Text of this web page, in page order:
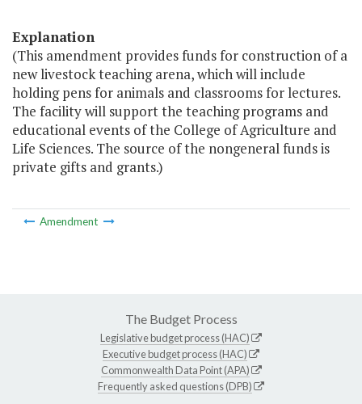
Explanation
(This amendment provides funds for construction of a
new livestock teaching arena, which will include
holding pens for animals and classrooms for lectures.
The facility will support the teaching programs and
educational events of the College of Agriculture and
Life Sciences. The source of the nongeneral funds is
private gifts and grants.)
Amendment
The Budget Process
Legislative budget process (HAC)
Executive budget process (HAC)
Commonwealth Data Point (APA)
Frequently asked questions (DPB)